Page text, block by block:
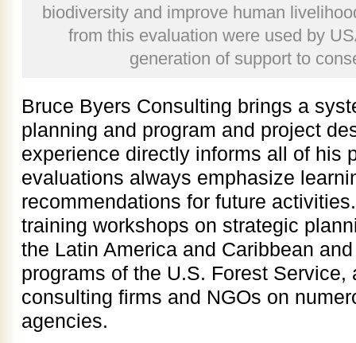
biodiversity and improve human
from this evaluation were used by
generation of support to
Bruce Byers Consulting brings a
planning and program and project
experience directly informs all of his
evaluations always emphasize
recommendations for future
training workshops on strategic
the Latin America and Caribbean
programs of the U.S. Forest Service,
consulting firms and NGOs on
agencies.